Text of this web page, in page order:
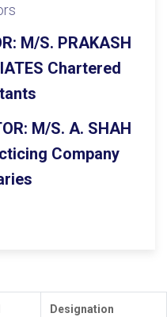
M/S. PRAKASH
Chartered
M/S. A. SHAH
Company
Designation